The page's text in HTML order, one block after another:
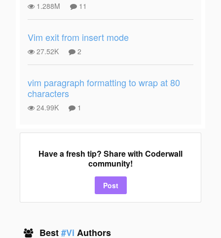
1.288M 11
Vim exit from insert mode
27.52K 2
vim paragraph formatting to wrap at 80
characters
24.99K 1
Have a fresh tip? Share with Coderwall
community!
Post
Best#Vi Authors